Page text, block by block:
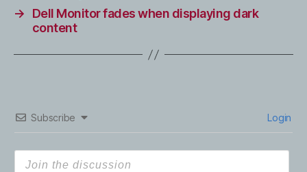
→
Dell Monitor fades when displaying dark
content
Subscribe Login